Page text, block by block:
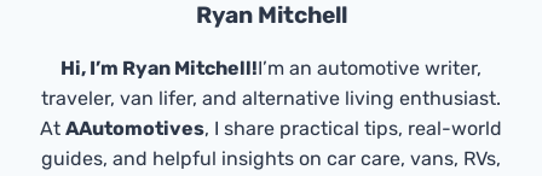
Ryan Mitchell
Hi, I’m Ryan Mitchell!I’m an automotive writer,
traveler, van lifer, and alternative living enthusiast.
At AAutomotives, I share practical tips, real-world
guides, and helpful insights on car care, vans, RVs,